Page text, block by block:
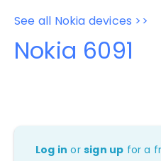
See all Nokia devices >>
Nokia 6091
Log in orsign up for a